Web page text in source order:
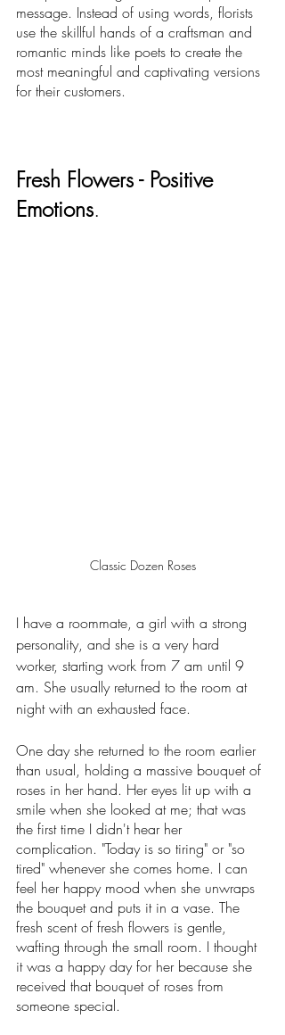
message. Instead of using words, florists
use the skillful hands of a craftsman and
romantic minds like poets to create the
most meaningful and captivating versions
for their customers.
Fresh Flowers - Positive
Emotions.
Classic Dozen Roses
I have a roommate, a girl with a strong
personality, and she is a very hard
worker, starting work from 7 am until 9
am. She usually returned to the room at
night with an exhausted face.
One day she returned to the room earlier
than usual, holding a massive bouquet of
roses in her hand. Her eyes lit up with a
smile when she looked at me; that was
the first time I didn't hear her
complication. "Today is so tiring" or "so
tired" whenever she comes home. I can
feel her happy mood when she unwraps
the bouquet and puts it in a vase. The
fresh scent of fresh flowers is gentle,
wafting through the small room. I thought
it was a happy day for her because she
received that bouquet of roses from
someone special.